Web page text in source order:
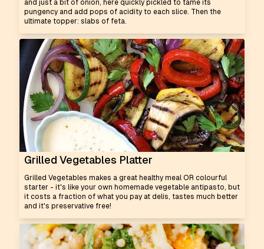
and just a bit of onion, here quickly pickled to tame its
pungency and add pops of acidity to each slice. Then the
ultimate topper: slabs of feta.
Grilled Vegetables Platter
Grilled Vegetables makes a great healthy meal OR colourful
starter - it's like your own homemade vegetable antipasto, but
it costs a fraction of what you pay at delis, tastes much better
and it's preservative free!